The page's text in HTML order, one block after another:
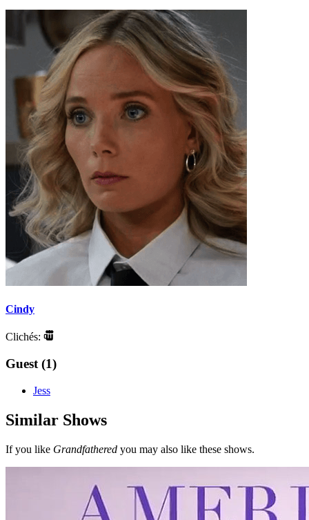
Cindy
Clichés:
Guest (1)
Jess
Similar Shows
If you like Grandfathered you may also like these shows.